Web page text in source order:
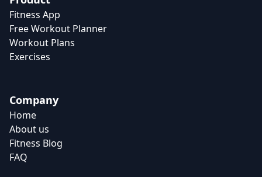
Fitness App
Free Workout Planner
Workout Plans
Exercises
Company
Home
About us
Fitness Blog
FAQ